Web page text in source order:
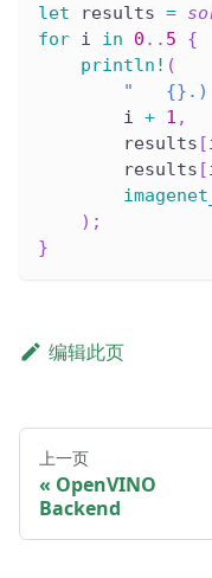
let results =
for i in 0 .. 5
{
println! (
"   {}.)
        i
+ 1 ,
        results
[
        results
[
) ;
}
编辑此页
上一页
OpenVINO
Backend